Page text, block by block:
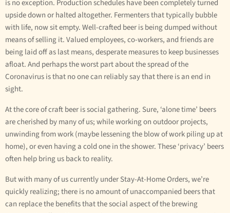
is no exception. Production schedules have been completely turned
upside down or halted altogether. Fermenters that typically bubble
with life, now sit empty. Well-crafted beer is being dumped without
means of selling it. Valued employees, co-workers, and friends are
being laid off as last means, desperate measures to keep businesses
afloat. And perhaps the worst part about the spread of the
Coronavirus is that no one can reliably say that there is an end in
sight.
At the core of craft beer is social gathering. Sure, ‘alone time’ beers
are cherished by many of us; while working on outdoor projects,
unwinding from work (maybe lessening the blow of work piling up at
home), or even having a cold one in the shower. These ‘privacy’ beers
often help bring us back to reality.
But with many of us currently under Stay-At-Home Orders, we’re
quickly realizing; there is no amount of unaccompanied beers that
can replace the benefits that the social aspect of the brewing